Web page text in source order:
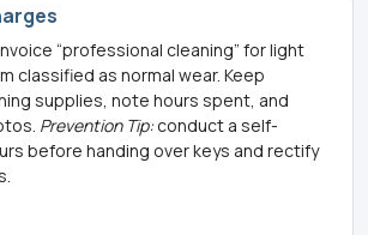
“professional cleaning” for light
classified as normal wear. Keep
supplies, note hours spent, and
Prevention Tip:conduct a self-
before handing over keys and rectify